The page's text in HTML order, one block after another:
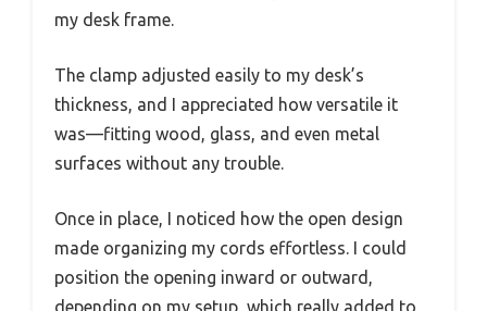
my desk frame.
The clamp adjusted easily to my desk’s
thickness, and I appreciated how versatile it
was—fitting wood, glass, and even metal
surfaces without any trouble.
Once in place, I noticed how the open design
made organizing my cords effortless. I could
position the opening inward or outward,
depending on my setup, which really added to